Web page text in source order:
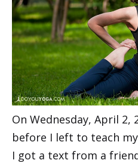
On Wednesday, April 2,
before I left to teach
I got a text from a